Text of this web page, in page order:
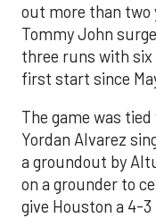
out more than two
Tommy John
three runs with
first start since
The game was
Yordan Alvarez
a groundout by
on a grounder to
give Houston a 4-3